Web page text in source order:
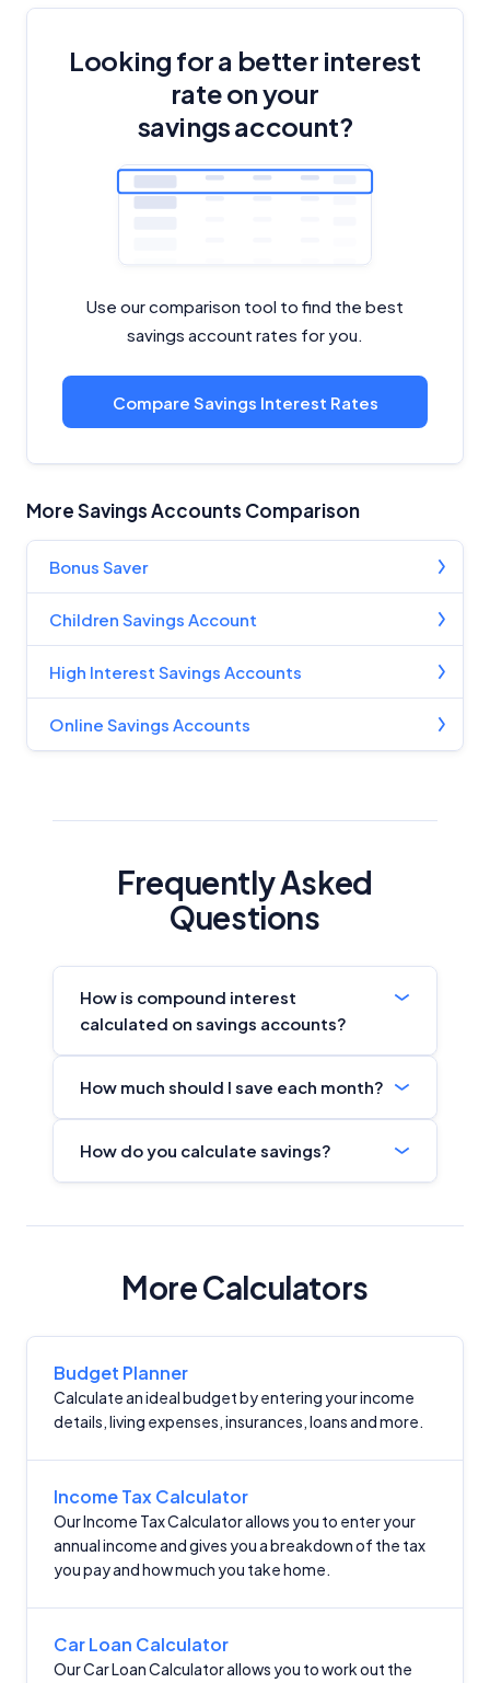
Looking for a better interest
rate on your
savings account?
Use our comparison tool to find the best
savings account rates for you.
Compare Savings Interest Rates
More Savings Accounts Comparison
Bonus Saver
Children Savings Account
High Interest Savings Accounts
Online Savings Accounts
Frequently Asked
Questions
How is compound interest
calculated on savings accounts?
How much should I save each month?
How do you calculate savings?
More Calculators
Budget Planner
Calculate an ideal budget by entering your income
details, living expenses, insurances, loans and more.
Income Tax Calculator
Our Income Tax Calculator allows you to enter your
annual income and gives you a breakdown of the tax
you pay and how much you take home.
Car Loan Calculator
Our Car Loan Calculator allows you to work out the